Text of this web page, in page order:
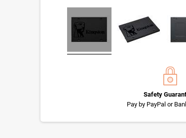
Safety
Pay by PayPal or